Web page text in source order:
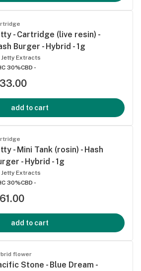
- Cartridge (live resin) -
Burger - Hybrid - 1g
Jetty Extracts
30%CBD -
add to cart
- Mini Tank (rosin) - Hash
- Hybrid - 1g
Jetty Extracts
30%CBD -
add to cart
flower
Stone - Blue Dream -